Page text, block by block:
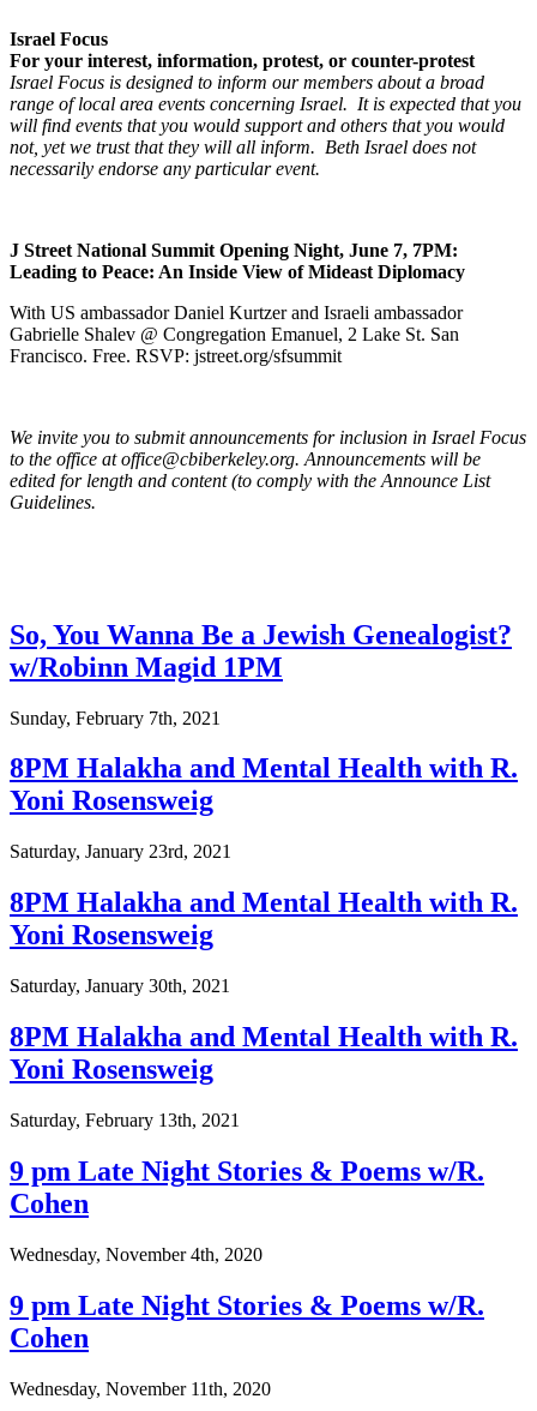
Israel Focus
For your interest, information, protest, or counter-protest
Israel Focus is designed to inform our members about a broad
range of local area events concerning Israel. It is expected that you
will find events that you would support and others that you would
not, yet we trust that they will all inform. Beth Israel does not
necessarily endorse any particular event.
J Street National Summit Opening Night, June 7, 7PM:
Leading to Peace: An Inside View of Mideast Diplomacy
With US ambassador Daniel Kurtzer and Israeli ambassador
Gabrielle Shalev @ Congregation Emanuel, 2 Lake St. San
Francisco. Free. RSVP: jstreet.org/sfsummit
We invite you to submit announcements for inclusion in Israel Focus
to the office at office@cbiberkeley.org. Announcements will be
edited for length and content (to comply with the Announce List
Guidelines.
So, You Wanna Be a Jewish Genealogist?
w/Robinn Magid 1PM
Sunday, February 7th, 2021
8PM Halakha and Mental Health with R.
Yoni Rosensweig
Saturday, January 23rd, 2021
8PM Halakha and Mental Health with R.
Yoni Rosensweig
Saturday, January 30th, 2021
8PM Halakha and Mental Health with R.
Yoni Rosensweig
Saturday, February 13th, 2021
9 pm Late Night Stories & Poems w/R.
Cohen
Wednesday, November 4th, 2020
9 pm Late Night Stories & Poems w/R.
Cohen
Wednesday, November 11th, 2020